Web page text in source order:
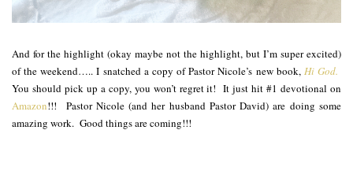
And for the highlight (okay maybe not the highlight, but I’m super excited)
of the weekend….. I snatched a copy of Pastor Nicole’s new book, Hi God.
You should pick up a copy, you won’t regret it! It just hit #1 devotional on
Amazon!!! Pastor Nicole (and her husband Pastor David) are doing some
amazing work. Good things are coming!!!